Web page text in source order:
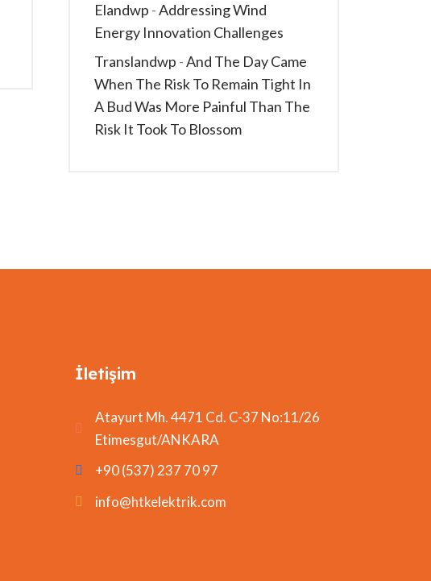
Elandwp -Addressing Wind
Energy Innovation Challenges
Translandwp -And The Day Came
When The Risk To Remain Tight In
A Bud Was More Painful Than The
Risk It Took To Blossom
İletişim
Atayurt Mh. 4471 Cd. C-37 No:11/26
Etimesgut/ANKARA
+90 (537) 237 70 97
info@htkelektrik.com